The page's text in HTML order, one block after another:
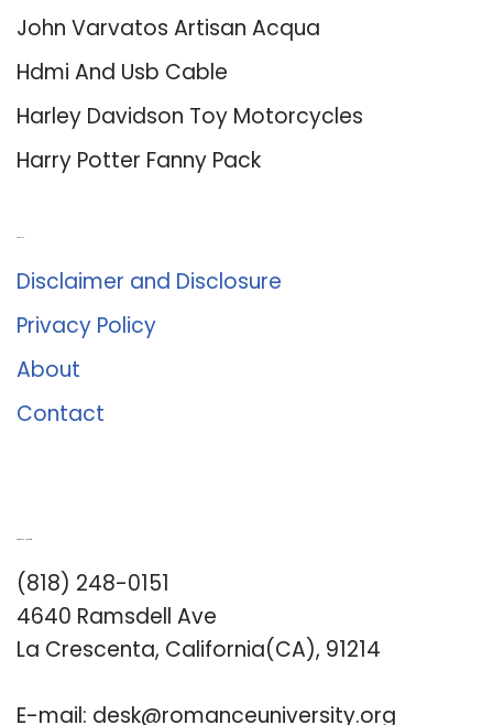
John Varvatos Artisan Acqua
Hdmi And Usb Cable
Harley Davidson Toy Motorcycles
Harry Potter Fanny Pack
Disclaimer and Disclosure
Privacy Policy
About
Contact
(818) 248-0151
4640 Ramsdell Ave
La Crescenta, California(CA), 91214
E-mail: desk@romanceuniversity.org